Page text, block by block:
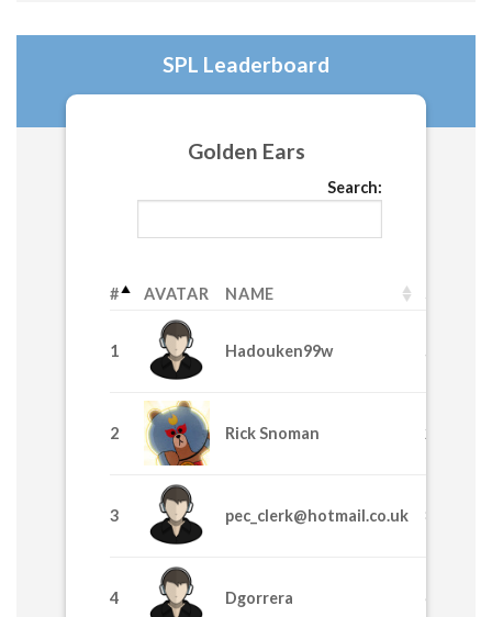
SPL Leaderboard
Golden Ears
Search:
# AVATAR NAME SPL
1 Hadouken99w 58530
2 Rick Snoman 24435
3 pec_clerk@hotmail.co.uk 8370
4 Dgorrera 6915